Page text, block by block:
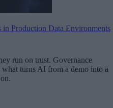
Production Data Environments
run on trust. Governance
turns AI from a demo into a